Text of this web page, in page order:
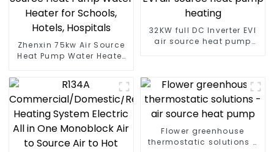
Zhenxin 75kw Air Source
Heat Pump Water Heater
32KW full DC Inverter EVI
air source heat pump
Flower greenhouse
thermostatic solutions -